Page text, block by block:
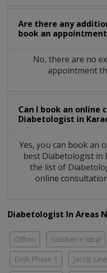
Are there any
book an
No, there are no
appointment
Can I book an
Diabetologist in
Yes, you can book an
best Diabetologist in
the list of
online
Diabetologist In Areas
Clifton Gulshan e Iqbal
DHA Phase 1 Jacob